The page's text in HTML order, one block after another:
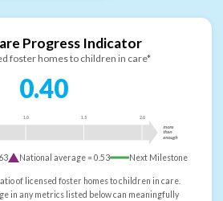
Progress Indicator
foster homes to children in care*
0.40
1.0 1.5 2.0
more
than
enough
National average =0.53 Next Milestone
of licensed foster homes to children in care.
in any metrics listed below can meaningfully